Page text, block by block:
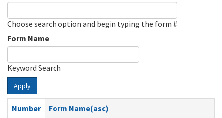
Choose search option and begin typing the form #
Form Name
Keyword Search
Apply
Number
Form Name(asc)